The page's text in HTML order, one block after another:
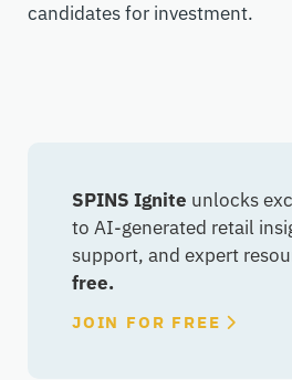
candidates for investment.
SPINS Ignite unlocks
to AI-generated retail
support, and expert
free.
JOIN FOR FREE